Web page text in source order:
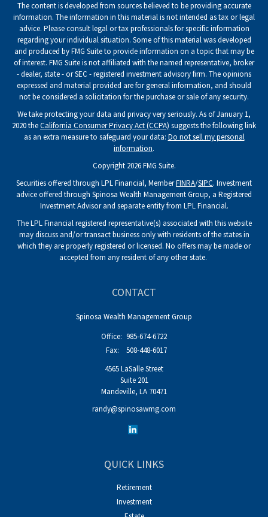
The content is developed from sources believed to be providing accurate
information. The information in this material is not intended as tax or legal
advice. Please consult legal or tax professionals for specific information
regarding your individual situation. Some of this material was developed
and produced by FMG Suite to provide information on a topic that may be
of interest. FMG Suite is not affiliated with the named representative, broker
- dealer, state - or SEC - registered investment advisory firm. The opinions
expressed and material provided are for general information, and should
not be considered a solicitation for the purchase or sale of any security.
We take protecting your data and privacy very seriously. As of January 1,
2020 theCalifornia Consumer Privacy Act (CCPA) suggests the following link
as an extra measure to safeguard your data: Do not sell my personal
information.
Copyright 2026 FMG Suite.
Securities offered through LPL Financial, MemberFINRA/SIPC. Investment
advice offered through Spinosa Wealth Management Group, a Registered
Investment Advisor and separate entity from LPL Financial.
The LPL Financial registered representative(s) associated with this website
may discuss and/or transact business only with residents of the states in
which they are properly registered or licensed. No offers may be made or
accepted from any resident of any other state.
CONTACT
Spinosa Wealth Management Group
Office: 985-674-6722
Fax:
508-448-6017
4565 LaSalle Street
Suite 201
Mandeville, LA 70471
randy@spinosawmg.com
QUICK LINKS
Retirement
Investment